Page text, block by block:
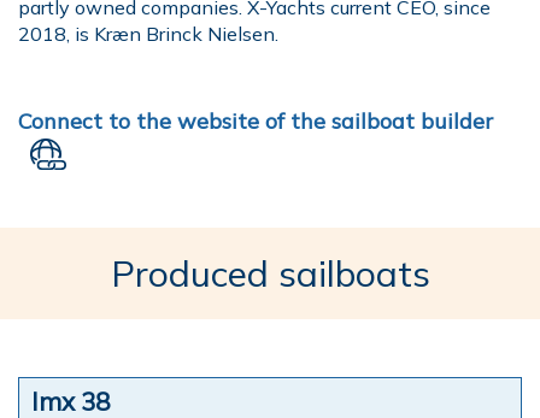
partly owned companies. X-Yachts current CEO, since
2018, is Kræn Brinck Nielsen.
Connect to the website of the sailboat builder
Produced sailboats
Imx 38